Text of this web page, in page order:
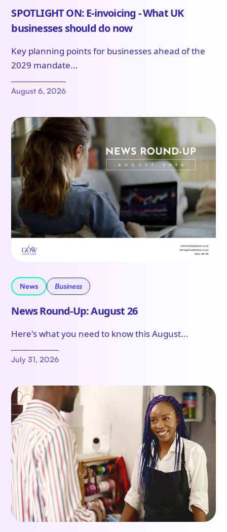
SPOTLIGHT ON: E-invoicing - What UK
businesses should do now
Key planning points for businesses ahead of the
2029 mandate...
August 6, 2026
News Business
News Round-Up: August 26
Here's what you need to know this August...
July 31, 2026